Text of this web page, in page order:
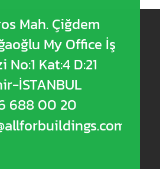
Mah. Çiğdem
My Office İş
No:1 Kat:4 D:21
İSTANBUL
688 00 20